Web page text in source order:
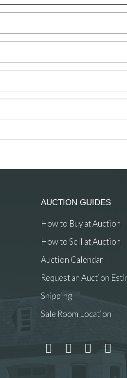
AUCTION GUIDES
How to Buy at Auction
How to Sell at Auction
Auction Calendar
Request an Auction
Shipping
Sale Room Location